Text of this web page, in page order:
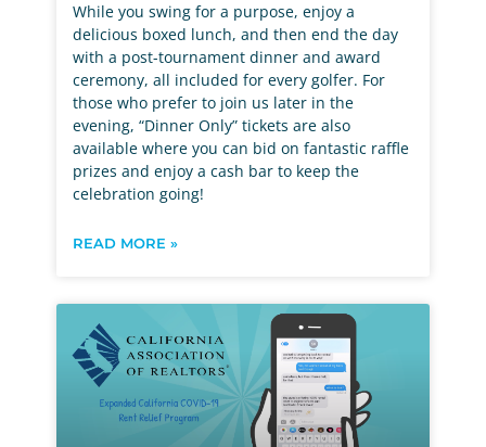
While you swing for a purpose, enjoy a
delicious boxed lunch, and then end the day
with a post-tournament dinner and award
ceremony, all included for every golfer. For
those who prefer to join us later in the
evening, “Dinner Only” tickets are also
available where you can bid on fantastic raffle
prizes and enjoy a cash bar to keep the
celebration going!
READ MORE »